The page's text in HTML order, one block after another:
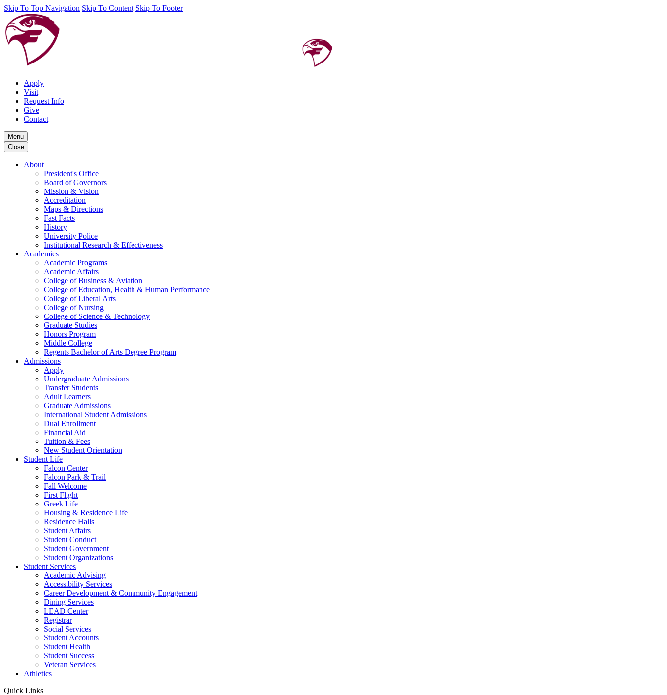
Skip To Top Navigation Skip To Content Skip To Footer
Apply
Visit
Request Info
Give
Contact
Menu
Close
About
President's Office
Board of Governors
Mission & Vision
Accreditation
Maps & Directions
Fast Facts
History
University Police
Institutional Research & Effectiveness
Academics
Academic Programs
Academic Affairs
College of Business & Aviation
College of Education, Health & Human Performance
College of Liberal Arts
College of Nursing
College of Science & Technology
Graduate Studies
Honors Program
Middle College
Regents Bachelor of Arts Degree Program
Admissions
Apply
Undergraduate Admissions
Transfer Students
Adult Learners
Graduate Admissions
International Student Admissions
Dual Enrollment
Financial Aid
Tuition & Fees
New Student Orientation
Student Life
Falcon Center
Falcon Park & Trail
Fall Welcome
First Flight
Greek Life
Housing & Residence Life
Residence Halls
Student Affairs
Student Conduct
Student Government
Student Organizations
Student Services
Academic Advising
Accessibility Services
Career Development & Community Engagement
Dining Services
LEAD Center
Registrar
Social Services
Student Accounts
Student Health
Student Success
Veteran Services
Athletics
Quick Links